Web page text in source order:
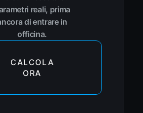
reali, prima
di entrare in
officina.
CALCOLA
ORA